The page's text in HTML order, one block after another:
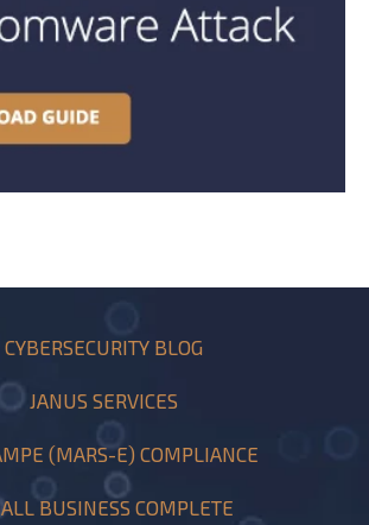
CYBERSECURITY BLOG
JANUS SERVICES
(MARS-E) COMPLIANCE
BUSINESS COMPLETE